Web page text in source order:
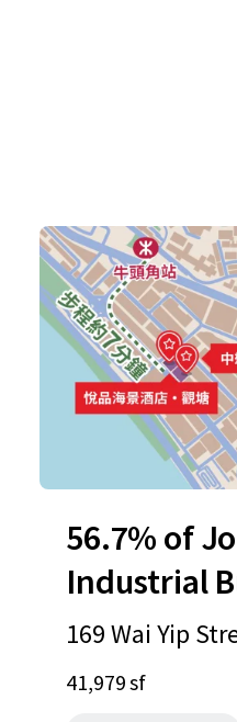
56.7% of
Industrial
Wai Yip
169 Wai Yip
wloon, 1000, HK
41,979 sf